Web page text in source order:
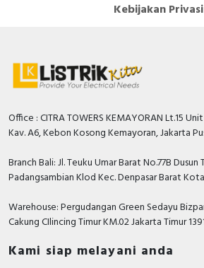
Kebijakan Privasi
Office : CITRA TOWERS KEMAYORAN Lt.15
Kav. A6, Kebon Kosong Kemayoran, Jakarta
Branch Bali: Jl. Teuku Umar Barat No.77B
Padangsambian Klod Kec. Denpasar Barat
Warehouse: Pergudangan Green Sedayu
Cakung CIlincing Timur KM.02 Jakarta Timur
Kami siap melayani anda